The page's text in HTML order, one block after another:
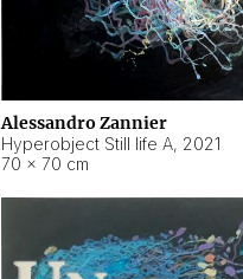
Alessandro Zannier
Hyperobject Still life A, 2021
70 × 70 cm